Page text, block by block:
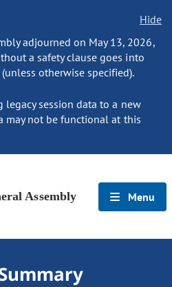
Hide
adjourned on May 13, 2026,
a safety clause goes into
otherwise specified).
legacy session data to a new
may not be functional at this
Assembly Menu